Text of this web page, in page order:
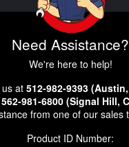
Need Assistance?
We're here to help!
at 512-982-9393
562-981-6800 (Signal Hill,
from one of our sales
Product ID Number: